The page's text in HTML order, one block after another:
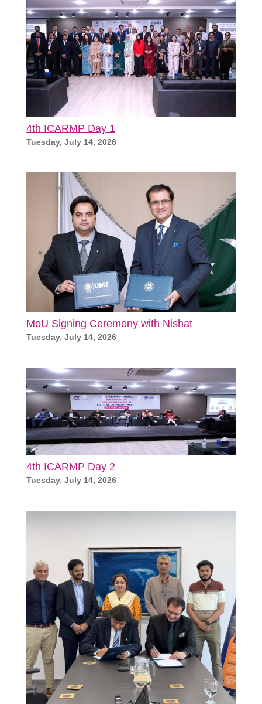
4th ICARMP Day 1
Tuesday, July 14, 2026
MoU Signing Ceremony with Nishat
Tuesday, July 14, 2026
4th ICARMP Day 2
Tuesday, July 14, 2026